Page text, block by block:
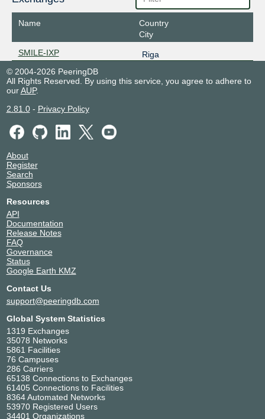
Name
Country
City
SMILE-IXP
Riga
© 2004-2026 PeeringDB
All Rights Reserved. By using this service, you agree to adhere to
ourAUP.
2.81.0- Privacy Policy
About
Register
Search
Sponsors
Resources
API
Documentation
Release Notes
FAQ
Governance
Status
Google Earth KMZ
Contact Us
support@peeringdb.com
Global System Statistics
1319 Exchanges
35078 Networks
5861 Facilities
76 Campuses
286 Carriers
65138 Connections to Exchanges
61405 Connections to Facilities
8364 Automated Networks
53970 Registered Users
34401 Organizations